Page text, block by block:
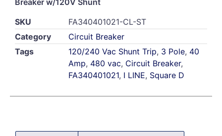
SKU
FA340401021-CL-ST
Category
Circuit Breaker
Tags
120/240 Vac Shunt Trip, 3 Pole, 40
Amp, 480 vac, Circuit Breaker,
FA340401021, I LINE, Square D